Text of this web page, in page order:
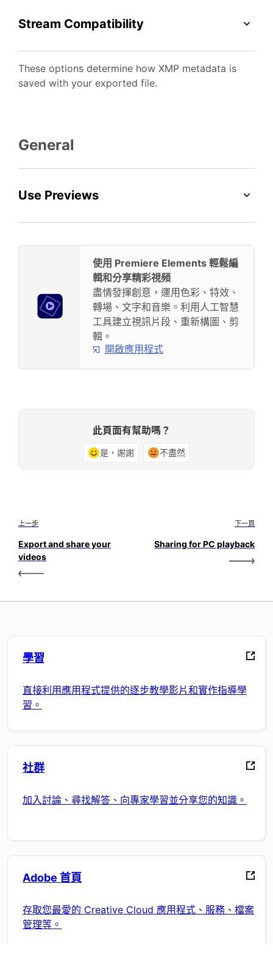
Stream Compatibility
These options determine how XMP metadata is
saved with your exported file.
General
Use Previews
使用 Premiere Elements 輕鬆編
輯和分享精彩視頻
盡情發揮創意，運用色彩、特效、
轉場、文字和音樂。利用人工智慧
工具建立視訊片段、重新構圖、剪
輯。
開啟應用程式
此頁面有幫助嗎？
是，謝謝 不盡然
上一步
Export and share your
videos
下一頁
Sharing for PC playback
學習
直接利用應用程式提供的逐步教學影片和實作指導學
習。
社群
加入討論、尋找解答、向專家學習並分享您的知識。
Adobe 首頁
存取您最愛的 Creative Cloud 應用程式、服務、檔案
管理等。